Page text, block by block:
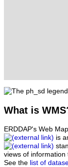
What is
ERDDAP's Web
is
views of
See the list of